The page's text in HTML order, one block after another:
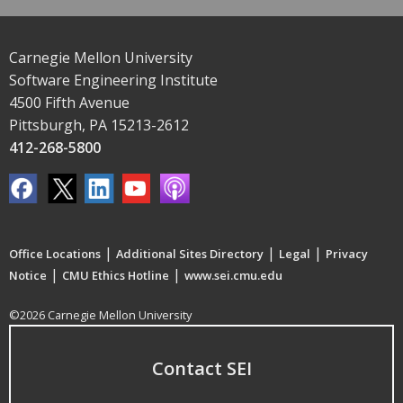
Carnegie Mellon University
Software Engineering Institute
4500 Fifth Avenue
Pittsburgh, PA 15213-2612
412-268-5800
Office Locations | Additional Sites Directory | Legal | Privacy
Notice | CMU Ethics Hotline | www.sei.cmu.edu
©2026 Carnegie Mellon University
Contact SEI